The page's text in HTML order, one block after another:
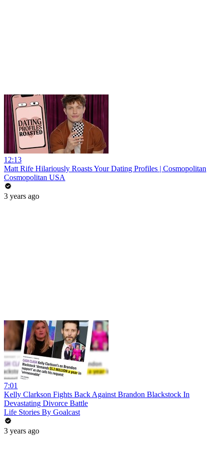
12:13
Matt Rife Hilariously Roasts Your Dating Profiles | Cosmopolitan
Cosmopolitan USA
3 years ago
7:01
Kelly Clarkson Fights Back Against Brandon Blackstock In
Devastating Divorce Battle
Life Stories By Goalcast
3 years ago